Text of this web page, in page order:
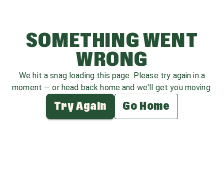
SOMETHING WENT
WRONG
We hit a snag loading this page. Please try again in a
moment — or head back home and we'll get you moving.
Try Again Go Home